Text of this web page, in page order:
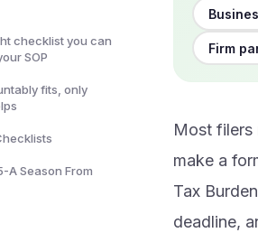
checklist you can
SOP
fits, only
A Season From
Firm
Most filers
make a
Tax
deadline,